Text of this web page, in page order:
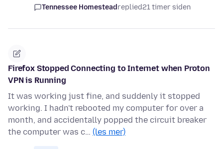
Tennessee Homesteadreplied21 timer siden
Firefox Stopped Connecting to Internet when Proton
VPN is Running
It was working just fine, and suddenly it stopped
working. I hadn't rebooted my computer for over a
month, and accidentally popped the circuit breaker
the computer was c… (les mer)